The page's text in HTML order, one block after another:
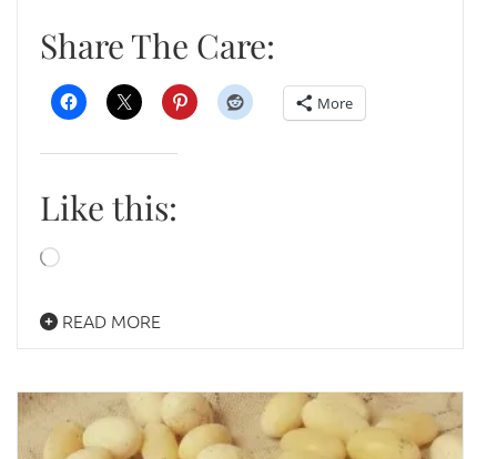
Share The Care:
More
Like this:
Loading…
READ MORE